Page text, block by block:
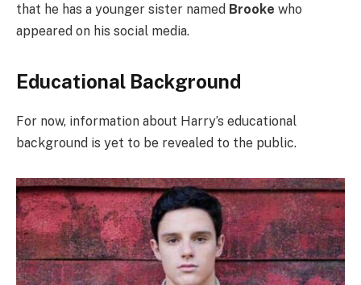
that he has a younger sister named Brooke who
appeared on his social media.
Educational Background
For now, information about Harry’s educational
background is yet to be revealed to the public.